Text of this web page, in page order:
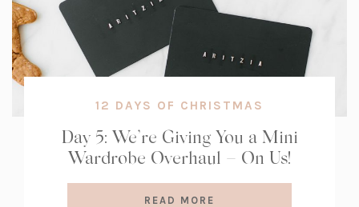
12 DAYS OF CHRISTMAS
Day 5: We’re Giving You a Mini
Wardrobe Overhaul – On Us!
READ MORE